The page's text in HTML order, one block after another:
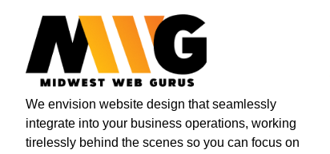
We envision website design that seamlessly
integrate into your business operations, working
tirelessly behind the scenes so you can focus on